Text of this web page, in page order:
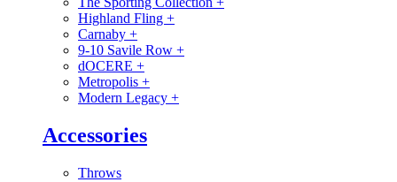
Highland Fling +
Carnaby +
9-10 Savile Row +
dOCERE +
Metropolis +
Modern Legacy +
Accessories
Throws